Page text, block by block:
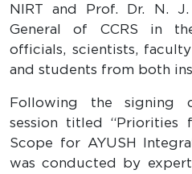
NIRT and Prof. Dr. N.
General of CCRS in
officials, scientists,
and students from both
Following the signing
session titled “Priorities
Scope for AYUSH
was conducted by